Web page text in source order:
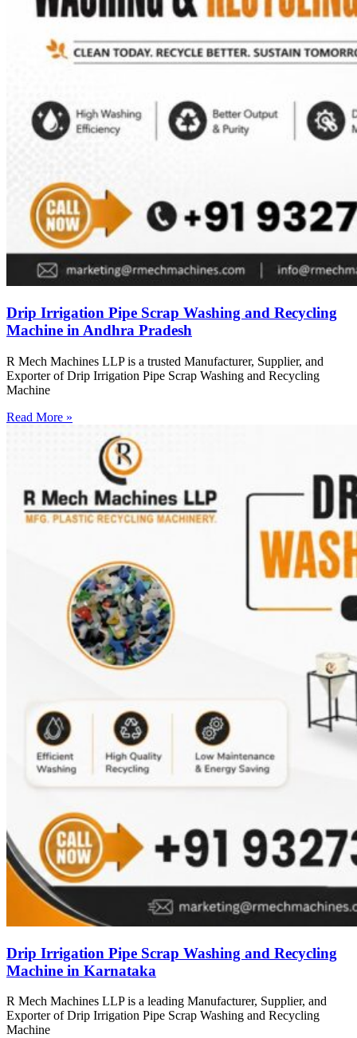
Drip Irrigation Pipe Scrap Washing and Recycling
Machine in Andhra Pradesh
R Mech Machines LLP is a trusted Manufacturer, Supplier, and
Exporter of Drip Irrigation Pipe Scrap Washing and Recycling
Machine
Read More »
Drip Irrigation Pipe Scrap Washing and Recycling
Machine in Karnataka
R Mech Machines LLP is a leading Manufacturer, Supplier, and
Exporter of Drip Irrigation Pipe Scrap Washing and Recycling
Machine